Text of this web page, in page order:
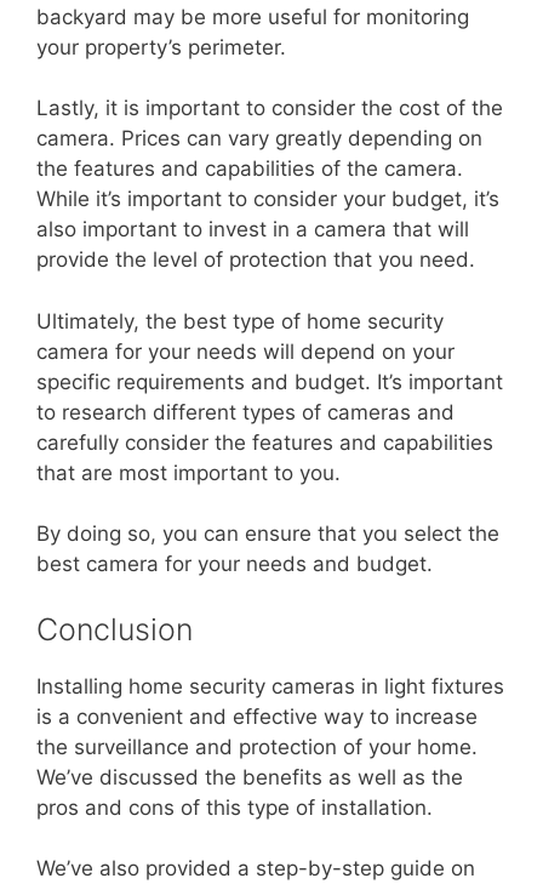
backyard may be more useful for monitoring
your property’s perimeter.
Lastly, it is important to consider the cost of the
camera. Prices can vary greatly depending on
the features and capabilities of the camera.
While it’s important to consider your budget, it’s
also important to invest in a camera that will
provide the level of protection that you need.
Ultimately, the best type of home security
camera for your needs will depend on your
specific requirements and budget. It’s important
to research different types of cameras and
carefully consider the features and capabilities
that are most important to you.
By doing so, you can ensure that you select the
best camera for your needs and budget.
Conclusion
Installing home security cameras in light fixtures
is a convenient and effective way to increase
the surveillance and protection of your home.
We’ve discussed the benefits as well as the
pros and cons of this type of installation.
We’ve also provided a step-by-step guide on